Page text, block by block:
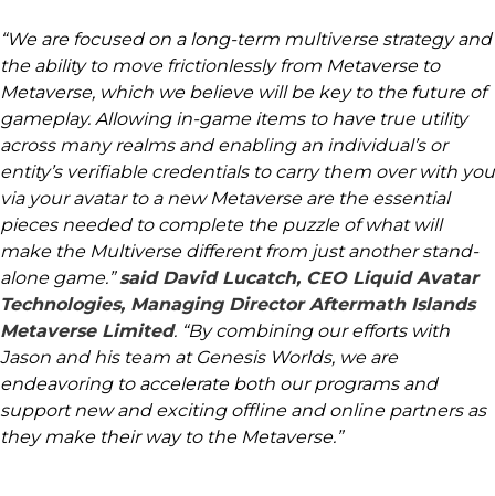
“We are focused on a long-term multiverse strategy and
the ability to move frictionlessly from Metaverse to
Metaverse, which we believe will be key to the future of
gameplay. Allowing in-game items to have true utility
across many realms and enabling an individual’s or
entity’s verifiable credentials to carry them over with you
via your avatar to a new Metaverse are the essential
pieces needed to complete the puzzle of what will
make the Multiverse different from just another stand-
alone game.”said David Lucatch, CEO Liquid Avatar
Technologies, Managing Director Aftermath Islands
Metaverse Limited. “By combining our efforts with
Jason and his team at Genesis Worlds, we are
endeavoring to accelerate both our programs and
support new and exciting offline and online partners as
they make their way to the Metaverse.”